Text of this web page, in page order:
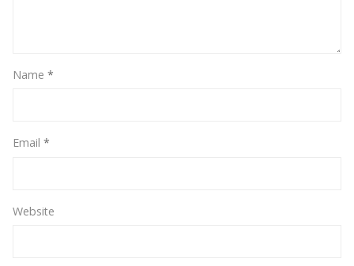
Name *
Email *
Website